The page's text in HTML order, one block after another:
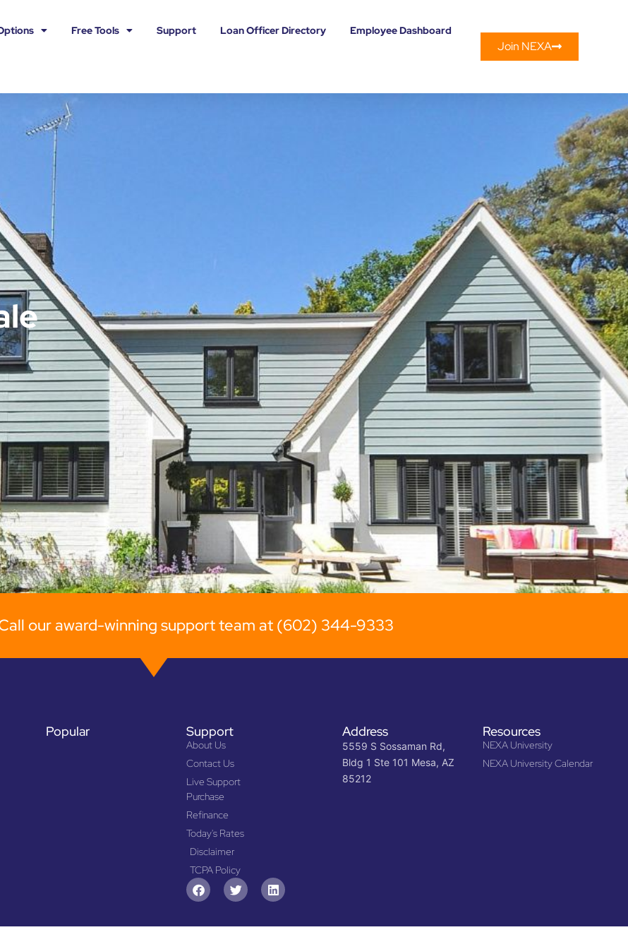
Free Tools Support Loan Officer Directory Employee Dashboard
Join NEXA
our award-winning support team at (602) 344-9333
Popular Support
About Us
Contact Us
Live Support
Purchase
Refinance
Today's Rates
Disclaimer
TCPA Policy
Address
5559 S Sossaman Rd,
Bldg 1 Ste 101 Mesa, AZ
85212
Resources
NEXA University
NEXA University Calendar